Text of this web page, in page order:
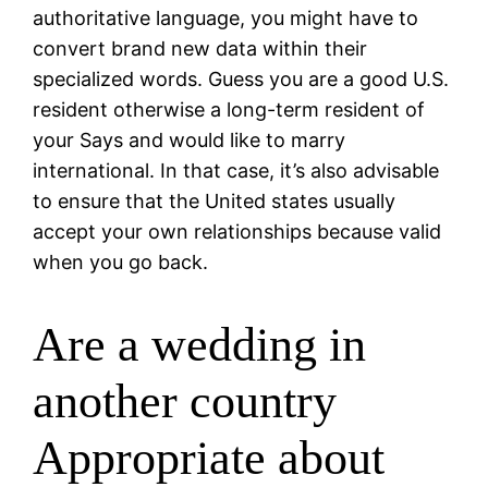
authoritative language, you might have to
convert brand new data within their
specialized words. Guess you are a good U.S.
resident otherwise a long-term resident of
your Says and would like to marry
international. In that case, it’s also advisable
to ensure that the United states usually
accept your own relationships because valid
when you go back.
Are a wedding in
another country
Appropriate about